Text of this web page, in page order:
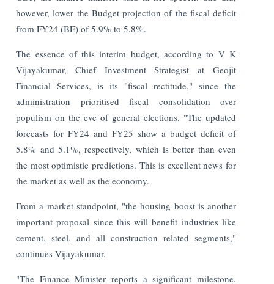
however, lower the Budget projection of the fiscal deficit
from FY24 (BE) of 5.9% to 5.8%.
The essence of this interim budget, according to V K
Vijayakumar, Chief Investment Strategist at Geojit
Financial Services, is its "fiscal rectitude," since the
administration prioritised fiscal consolidation over
populism on the eve of general elections. "The updated
forecasts for FY24 and FY25 show a budget deficit of
5.8% and 5.1%, respectively, which is better than even
the most optimistic predictions. This is excellent news for
the market as well as the economy.
From a market standpoint, "the housing boost is another
important proposal since this will benefit industries like
cement, steel, and all construction related segments,"
continues Vijayakumar.
"The Finance Minister reports a significant milestone,